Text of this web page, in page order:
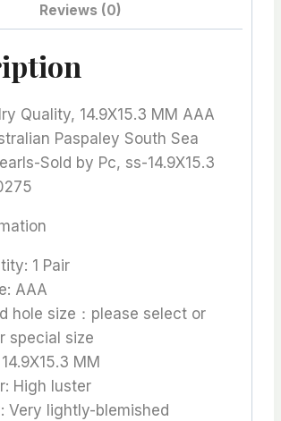
Reviews (0)
Quality, 14.9X15.3 MM AAA
Paspaley South Sea
Sold by Pc, ss-14.9X15.3
1 Pair
AAA
hole size：please select or
special size
MM
High luster
Very lightly-blemished